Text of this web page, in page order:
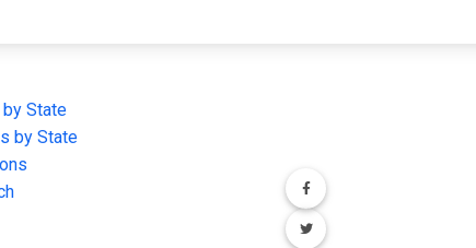
State
by State